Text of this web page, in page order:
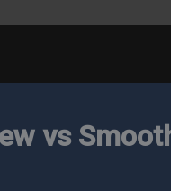
vs